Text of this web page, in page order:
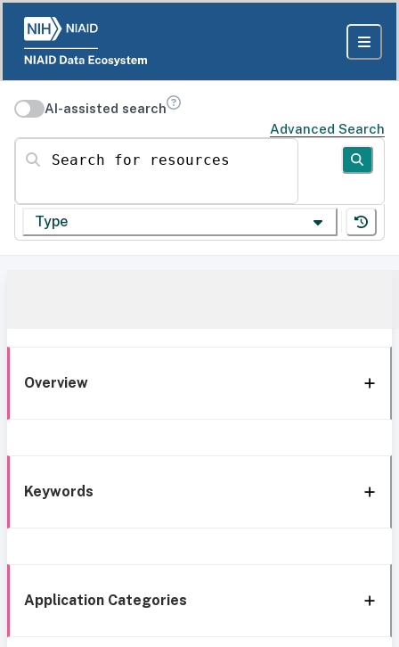
AI-assisted search
Advanced Search
Search for resources
Type
Overview
Keywords
Application Categories